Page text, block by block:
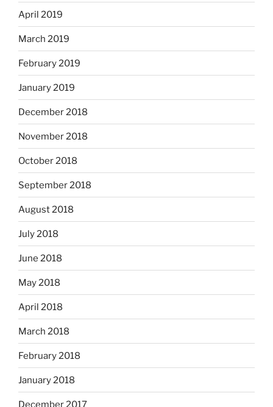
April 2019
March 2019
February 2019
January 2019
December 2018
November 2018
October 2018
September 2018
August 2018
July 2018
June 2018
May 2018
April 2018
March 2018
February 2018
January 2018
December 2017